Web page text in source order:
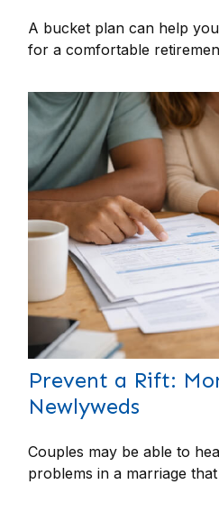
A bucket plan can help
for a comfortable
Prevent a Rift:
Newlyweds
Couples may be able to
problems in a marriage